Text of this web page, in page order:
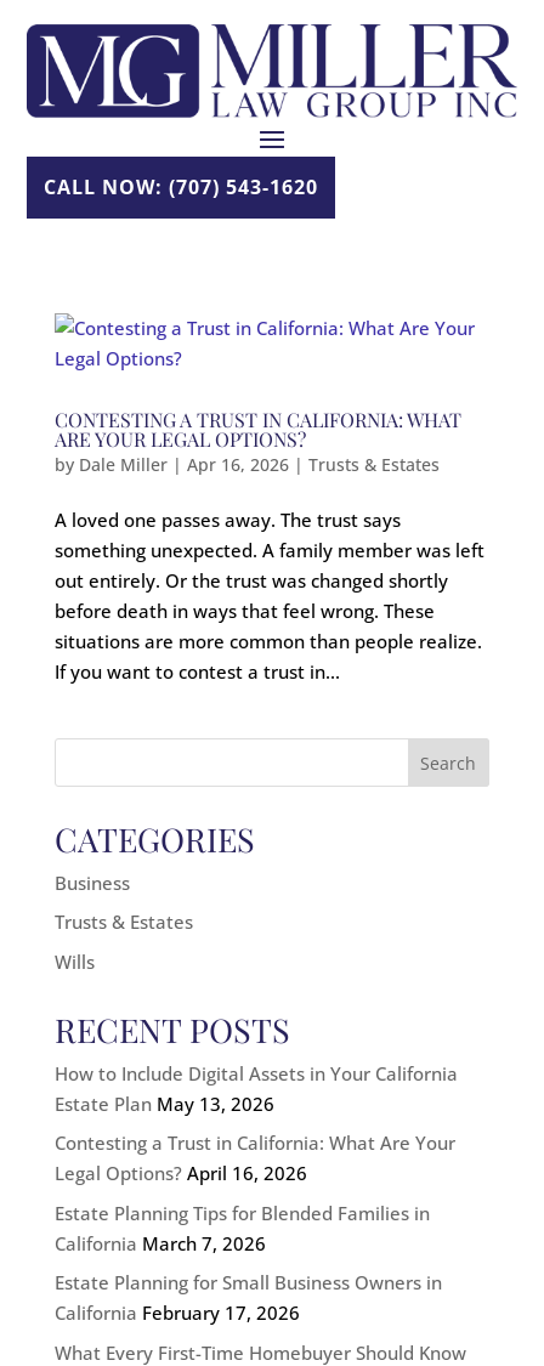
content
CALL NOW: (707) 543-1620
CONTESTING A TRUST IN CALIFORNIA: WHAT
ARE YOUR LEGAL OPTIONS?
by Dale Miller| Apr 16, 2026| Trusts & Estates
A loved one passes away. The trust says
something unexpected. A family member was left
out entirely. Or the trust was changed shortly
before death in ways that feel wrong. These
situations are more common than people realize.
If you want to contest a trust in...
Search
CATEGORIES
Business
Trusts & Estates
Wills
RECENT POSTS
How to Include Digital Assets in Your California
Estate Plan May 13, 2026
Contesting a Trust in California: What Are Your
Legal Options? April 16, 2026
Estate Planning Tips for Blended Families in
California March 7, 2026
Estate Planning for Small Business Owners in
California February 17, 2026
What Every First-Time Homebuyer Should Know